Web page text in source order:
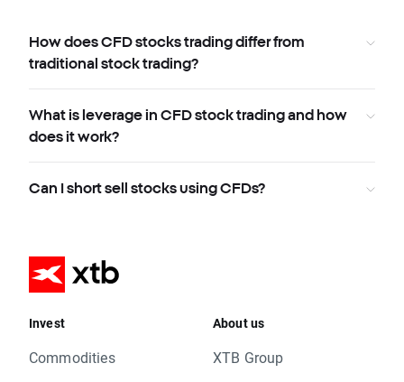
How does CFD stocks trading differ from
traditional stock trading?
What is leverage in CFD stock trading and how
does it work?
Can I short sell stocks using CFDs?
Invest
Commodities
About us
XTB Group